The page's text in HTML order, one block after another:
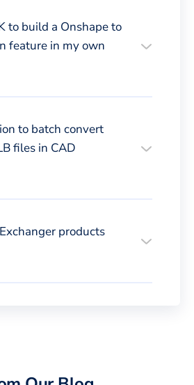
to build a Onshape to
feature in my own
to batch convert
files in CAD
products